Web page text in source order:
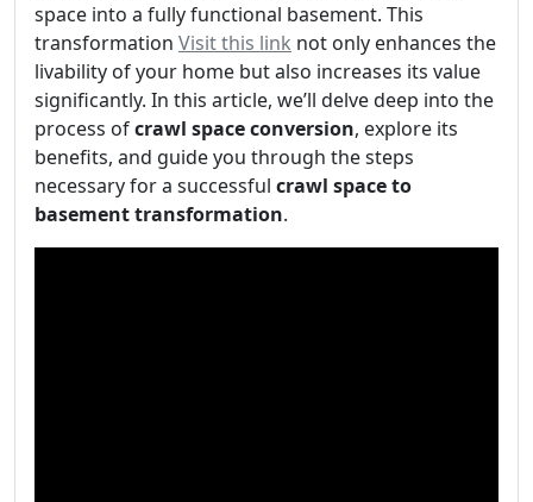
space into a fully functional basement. This
transformation Visit this link not only enhances the
livability of your home but also increases its value
significantly. In this article, we’ll delve deep into the
process ofcrawl space conversion, explore its
benefits, and guide you through the steps
necessary for a successful crawl space to
basement transformation.